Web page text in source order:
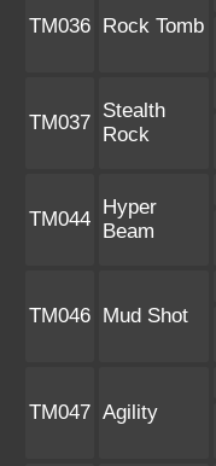
TM036 Rock Tomb
TM037
Stealth
Rock
TM044
Hyper
Beam
TM046 Mud Shot
TM047 Agility